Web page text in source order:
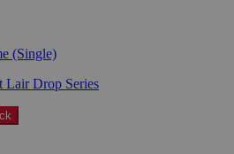
(Single)
Lair Drop Series